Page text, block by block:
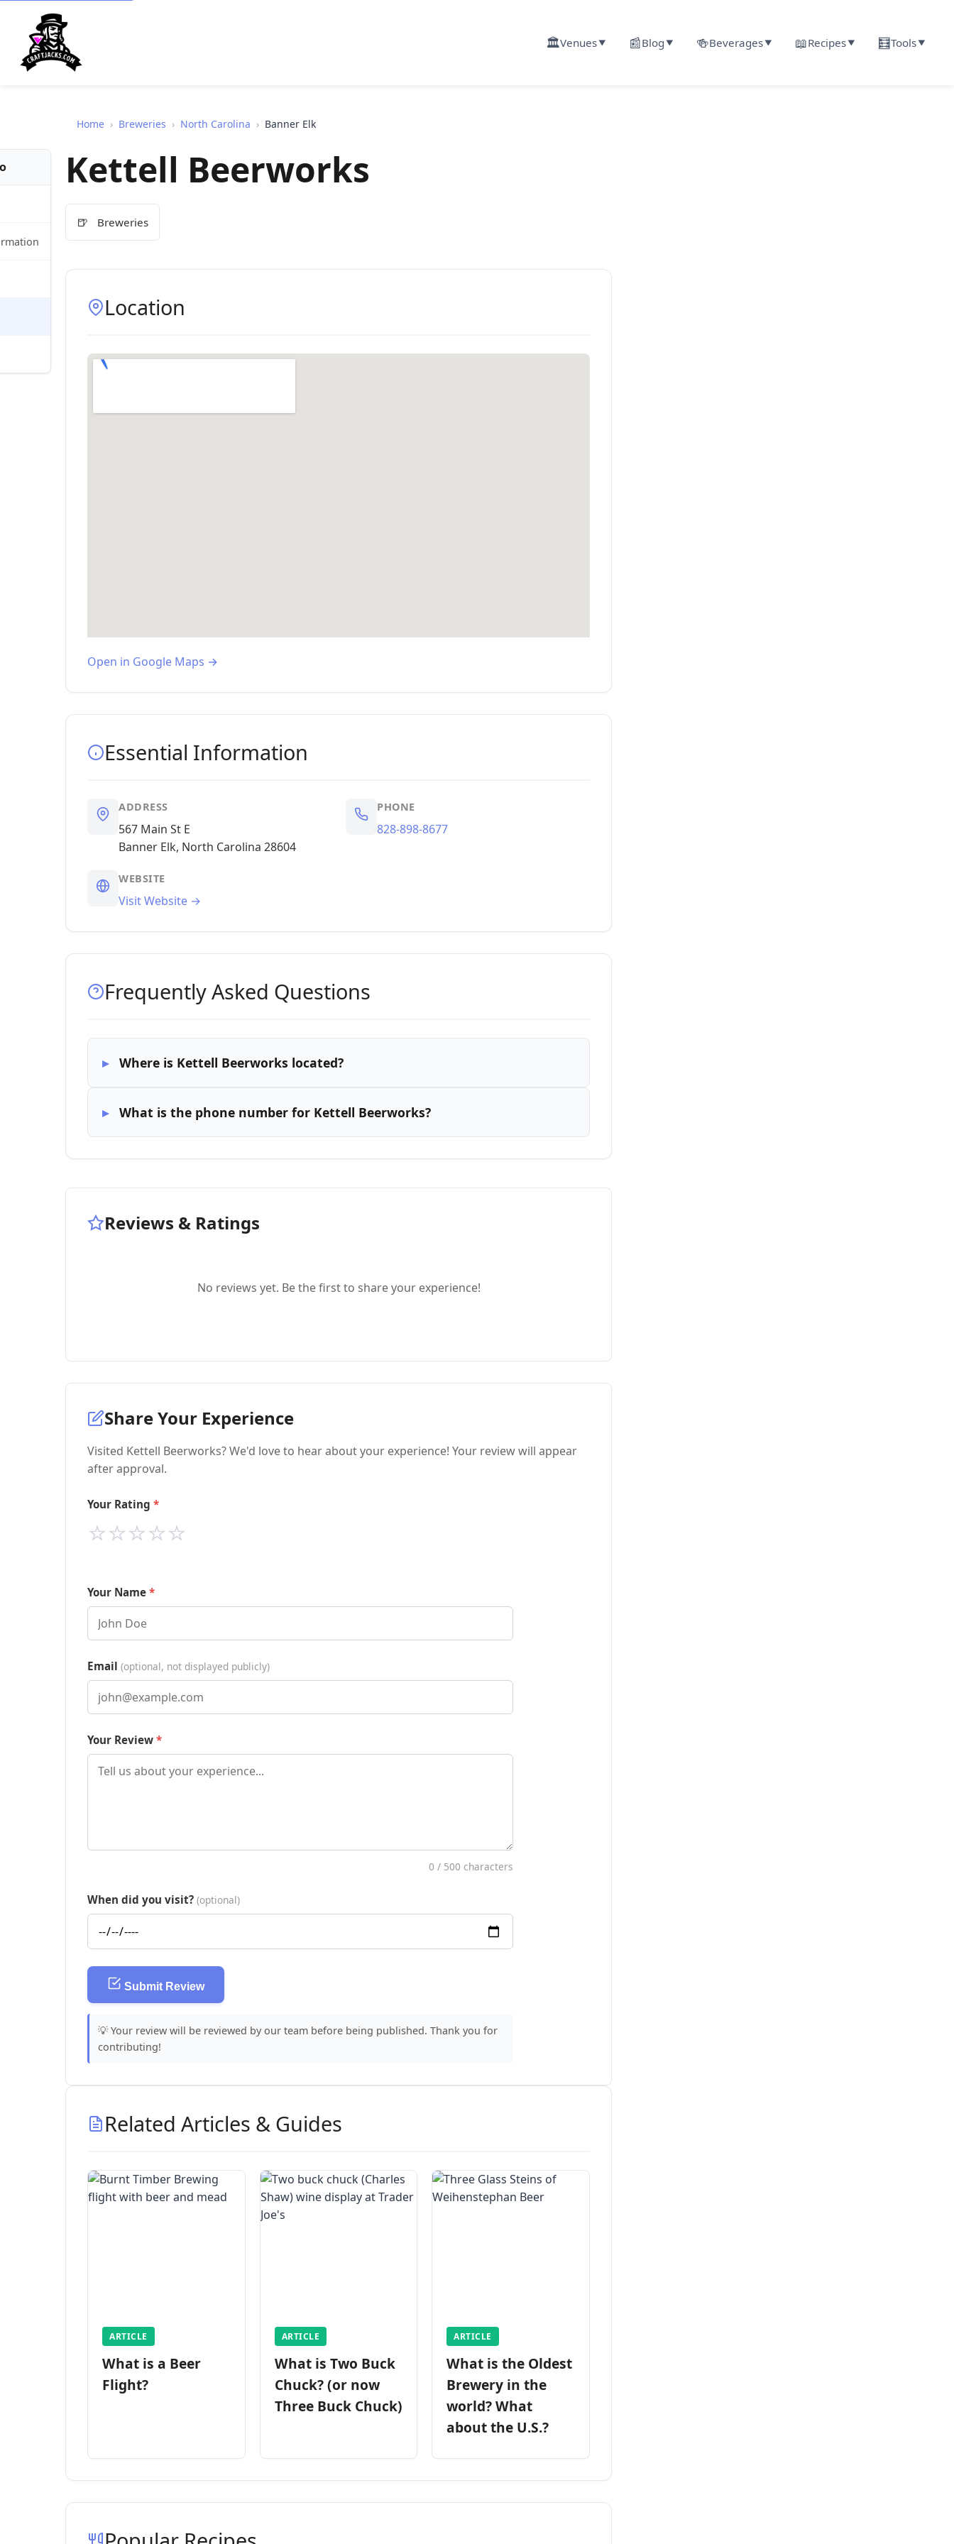
🏛️Venues▼ 📰Blog ▼ 🍻Beverages▼ 📖Recipes▼ 🧮Tools▼
Home › Breweries › North Carolina › Banner Elk
Kettell Beerworks
🍺 Breweries
Location
Open in Google Maps →
Essential Information
ADDRESS
567 Main St E
Banner Elk, North Carolina 28604
PHONE
828-898-8677
WEBSITE
Visit Website →
Frequently Asked Questions
Where is Kettell Beerworks located?
What is the phone number for Kettell Beerworks?
Reviews & Ratings
No reviews yet. Be the first to share your experience!
Share Your Experience
Visited Kettell Beerworks? We'd love to hear about your experience! Your review will appear
after approval.
Your Rating
⭐
⭐
⭐
⭐
⭐
Your Name
Email (optional, not displayed publicly)
Your Review
0 / 500 characters
When did you visit? (optional)
Submit Review
💡 Your review will be reviewed by our team before being published. Thank you for
contributing!
Related Articles & Guides
ARTICLE
What is a Beer
Flight?
ARTICLE
What is Two Buck
Chuck? (or now
Three Buck Chuck)
ARTICLE
What is the Oldest
Brewery in the
world? What
about the U.S.?